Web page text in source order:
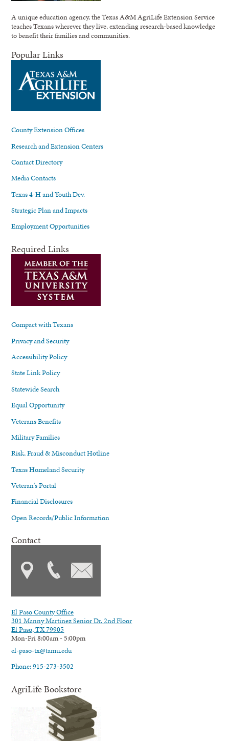
A unique education agency, the Texas A&M AgriLife Extension Service
teaches Texans wherever they live, extending research-based knowledge
to benefit their families and communities.
Popular Links
County Extension Offices
Research and Extension Centers
Contact Directory
Media Contacts
Texas 4-H and Youth Dev.
Strategic Plan and Impacts
Employment Opportunities
Required Links
Compact with Texans
Privacy and Security
Accessibility Policy
State Link Policy
Statewide Search
Equal Opportunity
Veterans Benefits
Military Families
Risk, Fraud & Misconduct Hotline
Texas Homeland Security
Veteran's Portal
Financial Disclosures
Open Records/Public Information
Contact
El Paso County Office
301 Manny Martinez Senior Dr. 2nd Floor
El Paso, TX 79905
Mon-Fri 8:00am - 5:00pm
el-paso-tx@tamu.edu
Phone: 915-273-3502
AgriLife Bookstore